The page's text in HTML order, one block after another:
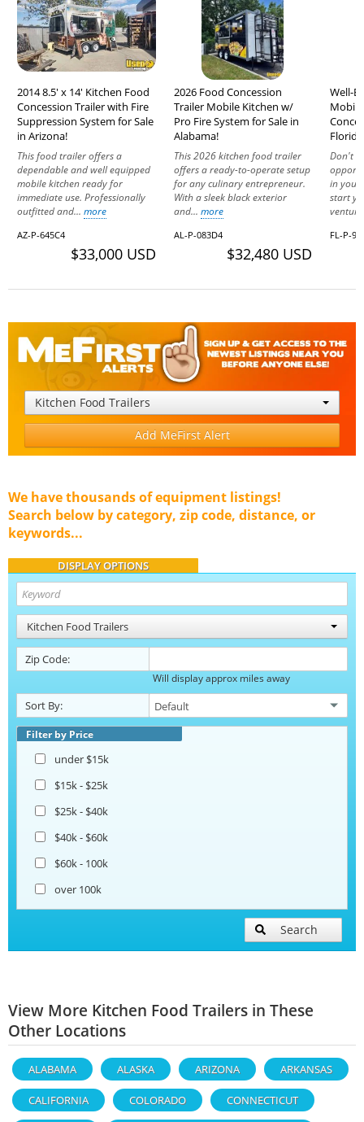
2014 8.5' x 14' Kitchen Food
Concession Trailer with Fire
Suppression System for Sale
in Arizona!
This food trailer offers a
dependable and well equipped
mobile kitchen ready for
immediate use. Professionally
outfitted and... more
AZ-P-645C4
$33,000 USD
2026 Food Concession
Trailer Mobile Kitchen w/
Pro Fire System for Sale in
Alabama!
This 2026 kitchen food trailer
offers a ready-to-operate setup
for any culinary entrepreneur.
With a sleek black exterior
and... more
AL-P-083D4
$32,480 USD
Well-
Don't
in your
start
FL-P-
Kitchen Food Trailers
Add MeFirst Alert
We have thousands of equipment listings!
Search below by category, zip code, distance, or
keywords...
DISPLAY OPTIONS
Kitchen Food Trailers
Zip Code:
Will display approx miles away
Sort By:
Filter by Price
under $15k
$15k - $25k
$25k - $40k
$40k - $60k
$60k - 100k
over 100k
Search
View More Kitchen Food Trailers in These
Other Locations
ALABAMA ALASKA ARIZONA ARKANSAS
CALIFORNIA COLORADO CONNECTICUT